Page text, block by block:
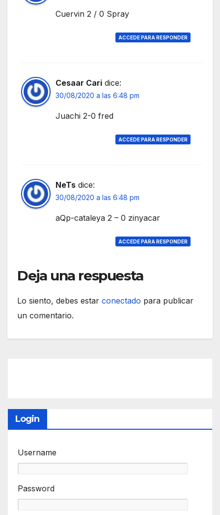
Cuervin 2 / 0 Spray
ACCEDE PARA RESPONDER
Cesaar Cari dice:
30/08/2020 a las 6:48 pm
Juachi 2-0 fred
ACCEDE PARA RESPONDER
NeTs dice:
30/08/2020 a las 6:48 pm
aQp-cataleya 2 – 0 zinyacar
ACCEDE PARA RESPONDER
Deja una respuesta
Lo siento, debes estar conectado para publicar
un comentario.
Login
Username
Password